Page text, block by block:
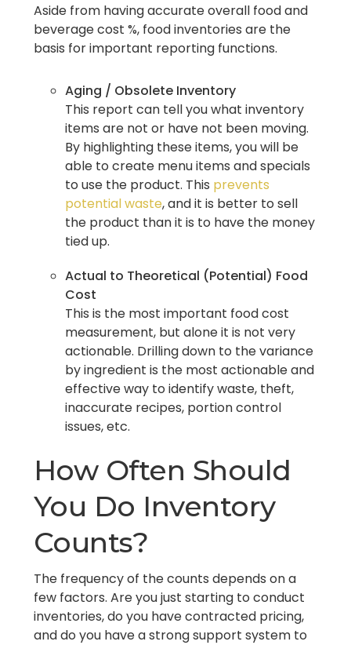
Aside from having accurate overall food and
beverage cost %, food inventories are the
basis for important reporting functions.
Aging / Obsolete Inventory
This report can tell you what inventory
items are not or have not been moving.
By highlighting these items, you will be
able to create menu items and specials
to use the product. This prevents
potential waste, and it is better to sell
the product than it is to have the money
tied up.
Actual to Theoretical (Potential) Food
Cost
This is the most important food cost
measurement, but alone it is not very
actionable. Drilling down to the variance
by ingredient is the most actionable and
effective way to identify waste, theft,
inaccurate recipes, portion control
issues, etc.
How Often Should
You Do Inventory
Counts?
The frequency of the counts depends on a
few factors. Are you just starting to conduct
inventories, do you have contracted pricing,
and do you have a strong support system to